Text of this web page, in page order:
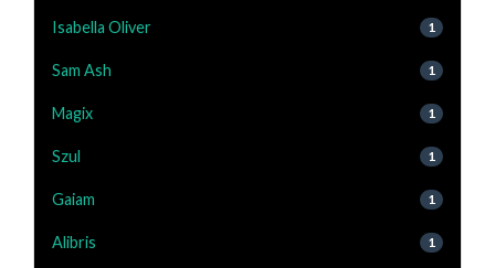
Isabella Oliver 1
Sam Ash 1
Magix 1
Szul 1
Gaiam 1
Alibris 1